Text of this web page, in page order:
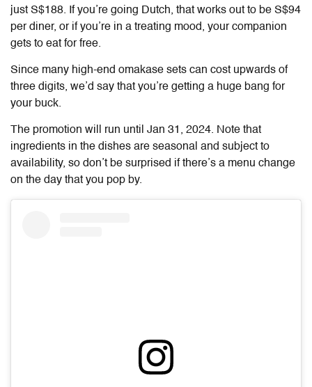
just S$188. If you’re going Dutch, that works out to be S$94
per diner, or if you’re in a treating mood, your companion
gets to eat for free.
Since many high-end omakase sets can cost upwards of
three digits, we’d say that you’re getting a huge bang for
your buck.
The promotion will run until Jan 31, 2024. Note that
ingredients in the dishes are seasonal and subject to
availability, so don’t be surprised if there’s a menu change
on the day that you pop by.